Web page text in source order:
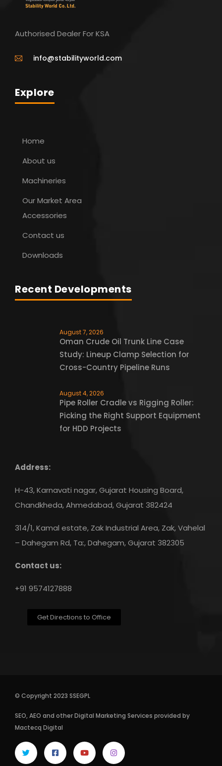
Authorised Dealer For KSA
info@stabilityworld.com
Explore
Home
About us
Machineries
Our Market Area
Accessories
Contact us
Downloads
Recent Developments
August 7, 2026
Oman Crude Oil Trunk Line Case
Study: Lineup Clamp Selection for
Cross-Country Pipeline Runs
August 4, 2026
Pipe Roller Cradle vs Rigging Roller:
Picking the Right Support Equipment
for HDD Projects
Address:
H-43, Karnavati nagar, Gujarat Housing Board,
Chandkheda, Ahmedabad, Gujarat 382424
314/1, Kamal estate, Zak Industrial Area, Zak, Vahelal
– Dahegam Rd, Ta:, Dahegam, Gujarat 382305
Contact us:
+91 9574127888
Get Directions to Office
© Copyright 2023 SSEGPL
SEO,AEO and otherDigital Marketing Services provided by
Mactecq Digital